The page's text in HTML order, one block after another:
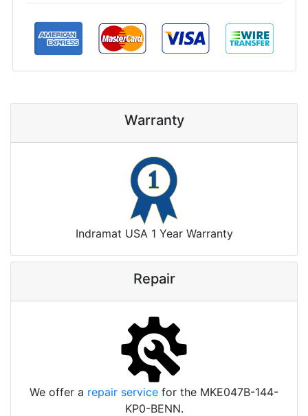
Warranty
Indramat USA 1 Year Warranty
Repair
We offer a repair service for the MKE047B-144-
KP0-BENN.